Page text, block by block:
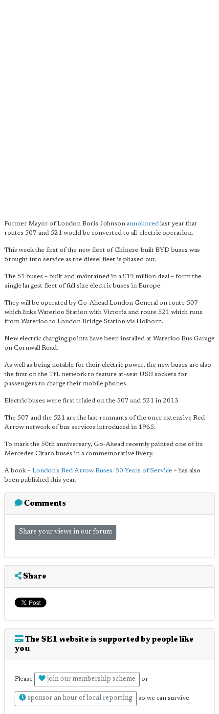
Former Mayor of London Boris Johnson announced last year that
routes 507 and 521 would be converted to all-electric operation.
This week the first of the new fleet of Chinese-built BYD buses was
brought into service as the diesel fleet is phased out.
The 51 buses – built and maintained in a £19 million deal – form the
single largest fleet of full size electric buses in Europe.
They will be operated by Go-Ahead London General on route 507
which links Waterloo Station with Victoria and route 521 which runs
from Waterloo to London Bridge Station via Holborn.
New electric charging points have been installed at Waterloo Bus Garage
on Cornwall Road.
As well as being notable for their electric power, the new buses are also
the first on the TfL network to feature at-seat USB sockets for
passengers to charge their mobile phones.
Electric buses were first trialed on the 507 and 521 in 2013.
The 507 and the 521 are the last remnants of the once extensive Red
Arrow network of bus services introduced in 1965.
To mark the 50th anniversary, Go-Ahead recently painted one of its
Mercedes Citaro buses in a commemorative livery.
A book – London's Red Arrow Buses: 50 Years of Service – has also
been published this year.
Comments
Share your views in our forum
Share
The SE1 website is supported by people like
you
Please join our membership scheme or
sponsor an hour of local reporting so we can survive